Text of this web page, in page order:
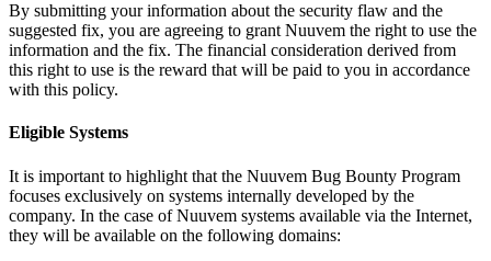
By submitting your information about the security flaw and the
suggested fix, you are agreeing to grant Nuuvem the right to use the
information and the fix. The financial consideration derived from
this right to use is the reward that will be paid to you in accordance
with this policy.
Eligible Systems
It is important to highlight that the Nuuvem Bug Bounty Program
focuses exclusively on systems internally developed by the
company. In the case of Nuuvem systems available via the Internet,
they will be available on the following domains: